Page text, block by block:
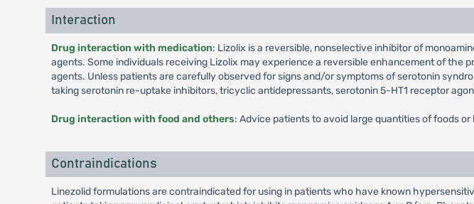
Interaction
Drug interaction with medication: Lizolix is a reversible, nonselective inhibitor of
agents. Some individuals receiving Lizolix may experience a reversible enhancement of
agents. Unless patients are carefully observed for signs and/or symptoms of serotonin
taking serotonin re-uptake inhibitors, tricyclic antidepressants, serotonin 5-HT1 receptor
Drug interaction with food and others: Advice patients to avoid large quantities of foods
Contraindications
Linezolid formulations are contraindicated for using in patients who have known